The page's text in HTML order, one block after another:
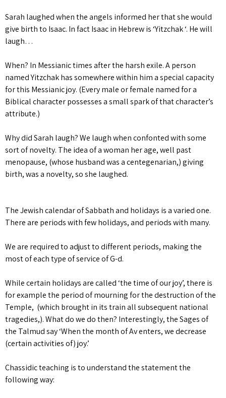
Sarah laughed when the angels informed her that she would
give birth to Isaac. In fact Isaac in Hebrew is ‘Yitzchak ‘. He will
laugh…
When? In Messianic times after the harsh exile. A person
named Yitzchak has somewhere within him a special capacity
for this Messianic joy. (Every male or female named for a
Biblical character possesses a small spark of that character’s
attribute.)
Why did Sarah laugh? We laugh when confonted with some
sort of novelty. The idea of a woman her age, well past
menopause, (whose husband was a centegenarian,) giving
birth, was a novelty, so she laughed.
The Jewish calendar of Sabbath and holidays is a varied one.
There are periods with few holidays, and periods with many.
We are required to adjust to different periods, making the
most of each type of service of G-d.
While certain holidays are called ‘the time of our joy’, there is
for example the period of mourning for the destruction of the
Temple, (which brought in its train all subsequent national
tragedies,). What do we do then? Interestingly, the Sages of
the Talmud say ‘When the month of Av enters, we decrease
(certain activities of) joy.’
Chassidic teaching is to understand the statement the
following way: